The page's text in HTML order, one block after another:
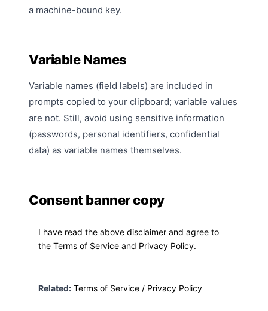
a machine-bound key.
Variable Names
Variable names (field labels) are included in
prompts copied to your clipboard; variable values
are not. Still, avoid using sensitive information
(passwords, personal identifiers, confidential
data) as variable names themselves.
Consent banner copy
I have read the above disclaimer and agree to
the Terms of Service and Privacy Policy.
Related: Terms of Service / Privacy Policy